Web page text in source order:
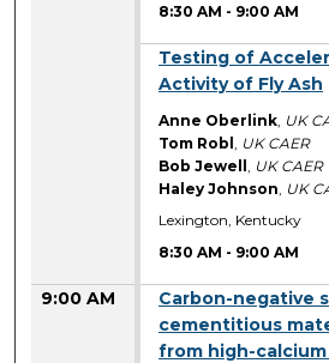
8:30 AM - 9:00 AM
Testing of
Activity of Fly Ash
Anne Oberlink UK
Tom Robl UK CAER
Bob Jewell UK CAER
Haley Johnson UK
Lexington, Kentucky
8:30 AM - 9:00 AM
9:00 AM
Carbon-negative
cementitious
from high-calcium